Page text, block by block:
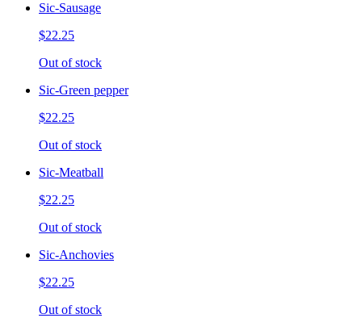
Sic-Sausage
$22.25
Out of stock
Sic-Green pepper
$22.25
Out of stock
Sic-Meatball
$22.25
Out of stock
Sic-Anchovies
$22.25
Out of stock